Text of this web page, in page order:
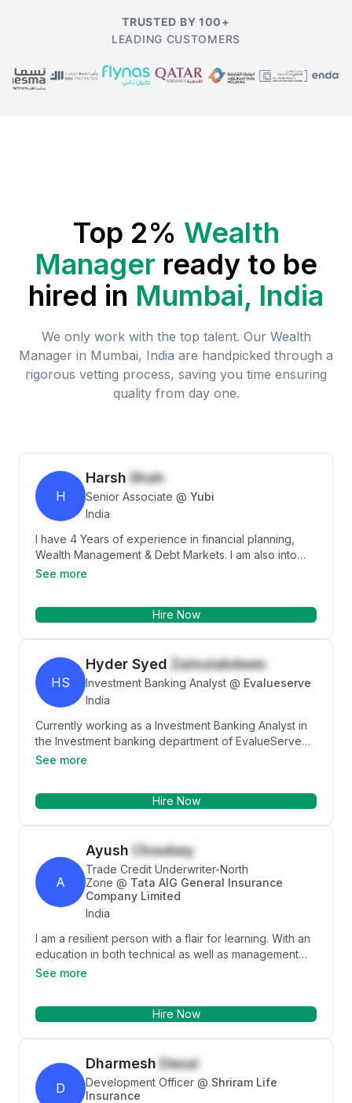
TRUSTED BY 100+
LEADING CUSTOMERS
Top 2% Wealth
Manager ready to be
hired in Mumbai, India
We only work with the top talent. Our Wealth
Manager in Mumbai, India are handpicked through a
rigorous vetting process, saving you time ensuring
quality from day one.
H
Harsh Shah
Senior Associate @ Yubi
India
I have 4 Years of experience in financial planning,
Wealth Management & Debt Markets. I am also into
making presentations & content designing for
See more
Hire Now
HS
Hyder Syed Zainulabdeen
Investment Banking Analyst @ Evalueserve
India
Currently working as a Investment Banking Analyst in
the Investment banking department of EvalueServe
pvt ltd . Prior to this , I have worked as an assistant
currently pursuing CFA.My primary skillsets include
company/M&A screening, newsletter preparation
,pitch books, undertaking industry overview, detailed
company profiles, management biographies, brokers’
outlook, share price performance, evaluation of
industry/peers , valuation multiples, finding possible
See more
Hire Now
A
Ayush Choubey
Trade Credit Underwriter-North
Zone @ Tata AIG General Insurance
Company Limited
India
I am a resilient person with a flair for learning. With an
education in both technical as well as management
field, I have been in sales profile since May 2018 till
needs of customers based on their demographics.
and articles to various customers.
See more
Hire Now
D
Dharmesh Desai
Development Officer @ Shriram Life
Insurance